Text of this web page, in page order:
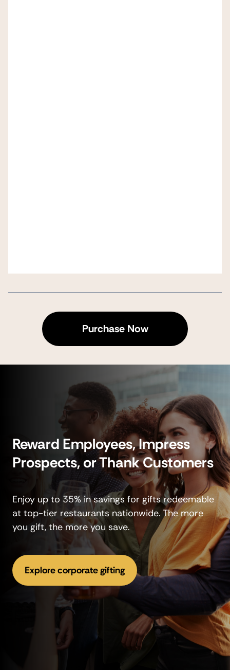
Purchase Now
Reward Employees, Impress
Prospects, or Thank Customers
Enjoy up to 35% in savings for gifts redeemable
at top-tier restaurants nationwide. The more
you gift, the more you save.
Explore corporate gifting